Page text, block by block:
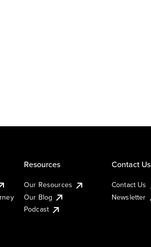
Resources
Our Resources
Our Blog
Podcast
Contact Us
Contact Us
Newsletter